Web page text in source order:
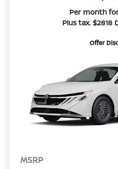
Per month
Plus tax. $2818
Offer
MSRP